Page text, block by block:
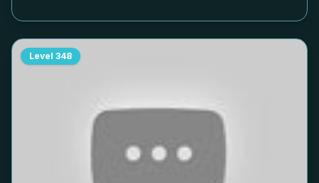
Level 348